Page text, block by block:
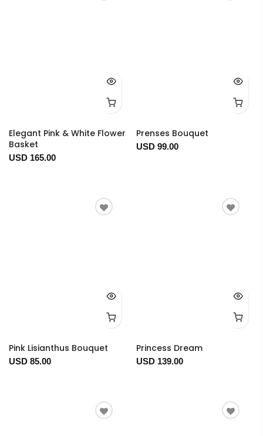
Elegant Pink & White Flower
Basket
USD 165.00
Prenses Bouquet
USD 99.00
Pink Lisianthus Bouquet
USD 85.00
Princess Dream
USD 139.00